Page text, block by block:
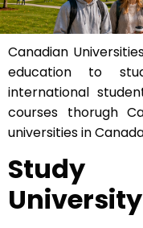
Canadian
education to
international
courses thorugh
universities in
Study
University